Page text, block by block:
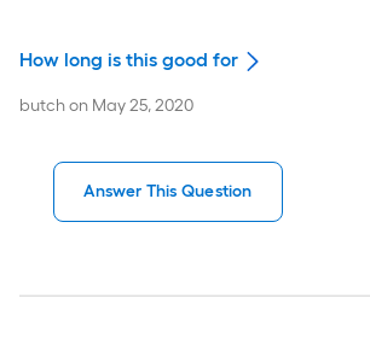
How long is this good for
butchon May 25, 2020
Answer This Question